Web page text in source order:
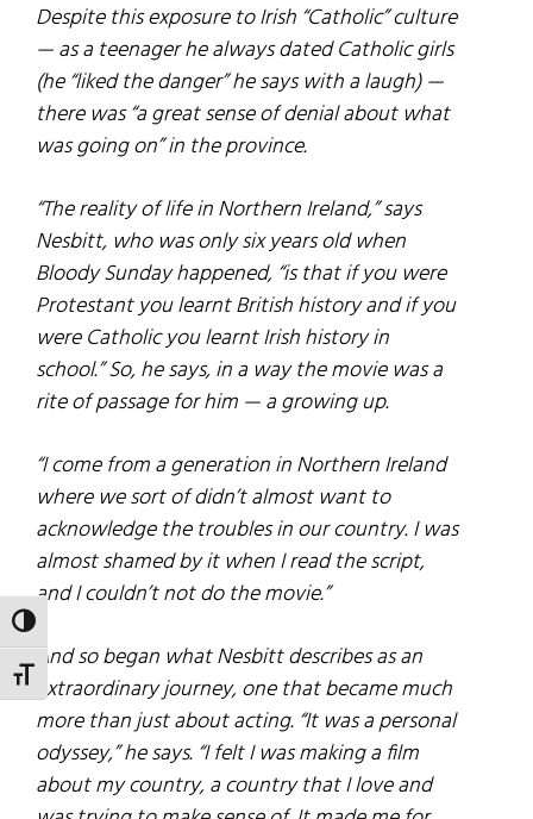
TOGGLE HIGH CONTRAST
TOGGLE FONT SIZE
Despite this exposure to Irish “Catholic” culture
— as a teenager he always dated Catholic girls
(he “liked the danger” he says with a laugh) —
there was “a great sense of denial about what
was going on” in the province.
“The reality of life in Northern Ireland,” says
Nesbitt, who was only six years old when
Bloody Sunday happened, “is that if you were
Protestant you learnt British history and if you
were Catholic you learnt Irish history in
school.” So, he says, in a way the movie was a
rite of passage for him — a growing up.
“I come from a generation in Northern Ireland
where we sort of didn’t almost want to
acknowledge the troubles in our country. I was
almost shamed by it when I read the script,
and I couldn’t not do the movie.”
And so began what Nesbitt describes as an
extraordinary journey, one that became much
more than just about acting. “It was a personal
odyssey,” he says. “I felt I was making a film
about my country, a country that I love and